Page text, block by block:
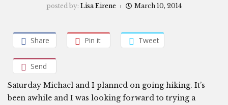
posted by: Lisa Eirene March 10, 2014
Share Pin it Tweet
Send
Saturday Michael and I planned on going hiking. It’s
been awhile and I was looking forward to trying a